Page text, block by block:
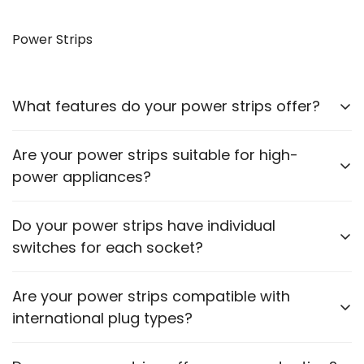
older monitors to newer devices with HDMI outputs.
Power Strips
What features do your power strips offer?
Our power strips come with multiple sockets, surge
protection, and some models include USB ports for
charging devices.
Are your power strips suitable for high-
power appliances?
Please check the power rating of each power strip
to ensure it matches the requirements of your
Do your power strips have individual
switches for each socket?
Some models feature individual switches for each
socket. Refer to the product description for specific
Are your power strips compatible with
international plug types?